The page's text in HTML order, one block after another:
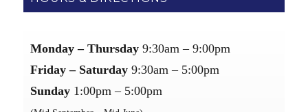
Monday – Thursday9:30am – 9:00pm
Friday – Saturday9:30am – 5:00pm
Sunday 1:00pm – 5:00pm